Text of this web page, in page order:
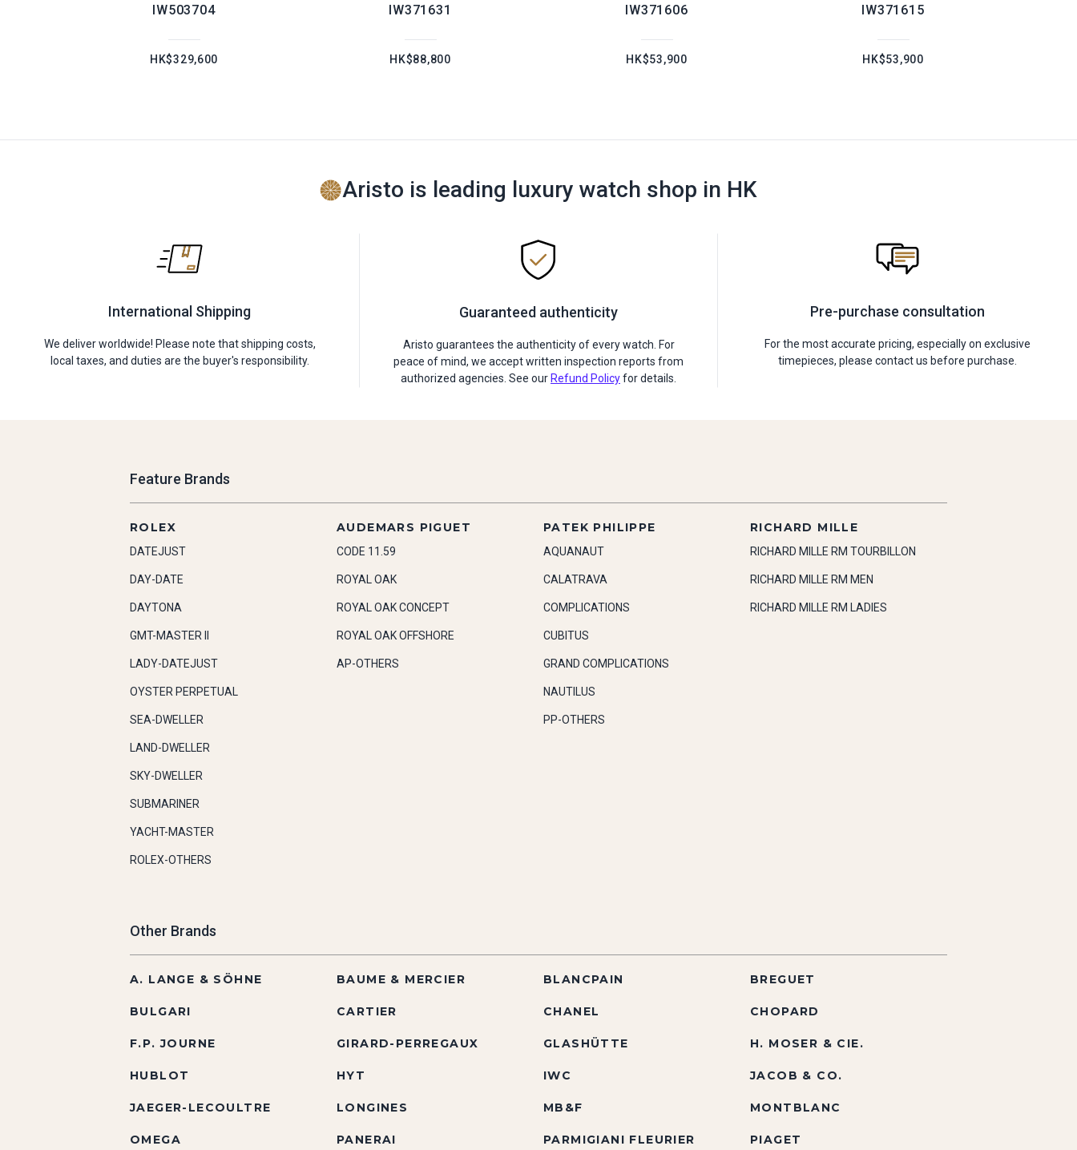
IW503704
HK$329,600
IW371631
HK$88,800
IW371606
HK$53,900
IW371615
HK$53,900
Aristo is leading luxury watch shop in HK
International Shipping
We deliver worldwide! Please note that shipping costs,
local taxes, and duties are the buyer's responsibility.
Guaranteed authenticity
Aristo guarantees the authenticity of every watch. For
peace of mind, we accept written inspection reports from
authorized agencies. See our Refund Policyfor details.
Pre-purchase consultation
For the most accurate pricing, especially on exclusive
timepieces, please contact us before purchase.
Feature Brands
ROLEX
DATEJUST
DAY-DATE
DAYTONA
GMT-MASTER II
LADY-DATEJUST
OYSTER PERPETUAL
SEA-DWELLER
LAND-DWELLER
SKY-DWELLER
SUBMARINER
YACHT-MASTER
ROLEX-OTHERS
AUDEMARS PIGUET
CODE 11.59
ROYAL OAK
ROYAL OAK CONCEPT
ROYAL OAK OFFSHORE
AP-OTHERS
PATEK PHILIPPE
AQUANAUT
CALATRAVA
COMPLICATIONS
CUBITUS
GRAND COMPLICATIONS
NAUTILUS
PP-OTHERS
RICHARD MILLE
RICHARD MILLE RM TOURBILLON
RICHARD MILLE RM MEN
RICHARD MILLE RM LADIES
Other Brands
A. LANGE & SÖHNE BAUME & MERCIER BLANCPAIN BREGUET
BULGARI CARTIER CHANEL CHOPARD
F.P. JOURNE GIRARD-PERREGAUX GLASHÜTTE H. MOSER & CIE.
HUBLOT HYT IWC JACOB & CO.
JAEGER-LECOULTRE LONGINES MB&F MONTBLANC
OMEGA PANERAI PARMIGIANI FLEURIER PIAGET